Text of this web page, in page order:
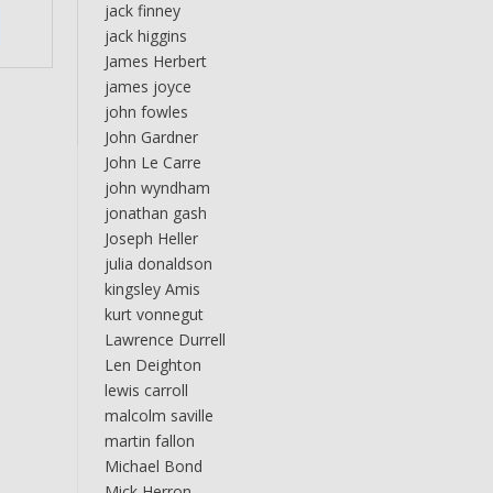
jack finney
jack higgins
James Herbert
james joyce
john fowles
John Gardner
John Le Carre
john wyndham
jonathan gash
Joseph Heller
julia donaldson
kingsley Amis
kurt vonnegut
Lawrence Durrell
Len Deighton
lewis carroll
malcolm saville
martin fallon
Michael Bond